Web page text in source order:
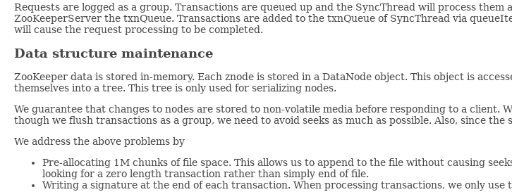
Requests are logged as a group. Transactions are queued up and the SyncThread will process
ZooKeeperServer the txnQueue. Transactions are added to the txnQueue of SyncThread via
will cause the request processing to be completed.
Data structure maintenance
ZooKeeper data is stored in-memory. Each znode is stored in a DataNode object. This object is
themselves into a tree. This tree is only used for serializing nodes.
We guarantee that changes to nodes are stored to non-volatile media before responding to a client.
though we flush transactions as a group, we need to avoid seeks as much as possible. Also, since
We address the above problems by
Pre-allocating 1M chunks of file space. This allows us to append to the file without causing
looking for a zero length transaction rather than simply end of file.
Writing a signature at the end of each transaction. When processing transactions, we only